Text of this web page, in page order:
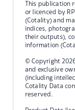
This publication
or licenced by
(Cotality) and
indices,
their outputs),
information
© Copyright
and exclusive
(including
Cotality Data
reserved.